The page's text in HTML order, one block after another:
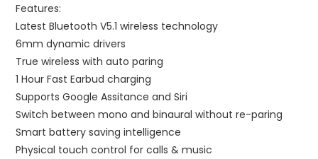
Features:
Latest Bluetooth V5.1 wireless technology
6mm dynamic drivers
True wireless with auto paring
1 Hour Fast Earbud charging
Supports Google Assitance and Siri
Switch between mono and binaural without re-paring
Smart battery saving intelligence
Physical touch control for calls & music